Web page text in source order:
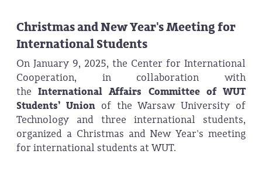
Christmas and New Year's Meeting for
International Students
On January 9, 2025, the Center for International
Cooperation, in collaboration with
theInternational Affairs Committee of WUT
Students’ Union of the Warsaw University of
Technology and three international students,
organized a Christmas and New Year's meeting
for international students at WUT.